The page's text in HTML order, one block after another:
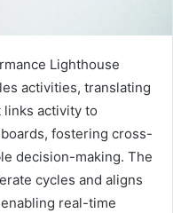
Lighthouse
activities, translating
activity to
fostering cross-
decision-making. The
cycles and aligns
real-time